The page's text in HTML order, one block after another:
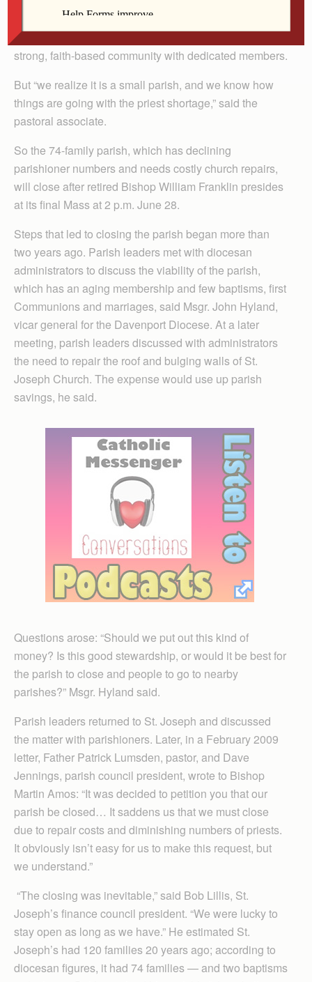
PARNELL — Ann Lillis called St. Joseph Parish a
strong, faith-based community with dedicated members.
But “we realize it is a small parish, and we know how
things are going with the priest shortage,” said the
pastoral associate.
So the 74-family parish, which has declining
parishioner numbers and needs costly church repairs,
will close after retired Bishop William Franklin presides
at its final Mass at 2 p.m. June 28.
Steps that led to closing the parish began more than
two years ago. Parish leaders met with diocesan
administrators to discuss the viability of the parish,
which has an aging membership and few baptisms, first
Communions and marriages, said Msgr. John Hyland,
vicar general for the Davenport Diocese. At a later
meeting, parish leaders discussed with administrators
the need to repair the roof and bulging walls of St.
Joseph Church. The expense would use up parish
savings, he said.
Questions arose: “Should we put out this kind of
money? Is this good stewardship, or would it be best for
the parish to close and people to go to nearby
parishes?” Msgr. Hyland said.
Parish leaders returned to St. Joseph and discussed
the matter with parishioners. Later, in a February 2009
letter, Father Patrick Lumsden, pastor, and Dave
Jennings, parish council president, wrote to Bishop
Martin Amos: “It was decided to petition you that our
parish be closed… It saddens us that we must close
due to repair costs and diminishing numbers of priests.
It obviously isn’t easy for us to make this request, but
we understand.”
“The closing was inevitable,” said Bob Lillis, St.
Joseph’s finance council president. “We were lucky to
stay open as long as we have.” He estimated St.
Joseph’s had 120 families 20 years ago; according to
diocesan figures, it had 74 families — and two baptisms